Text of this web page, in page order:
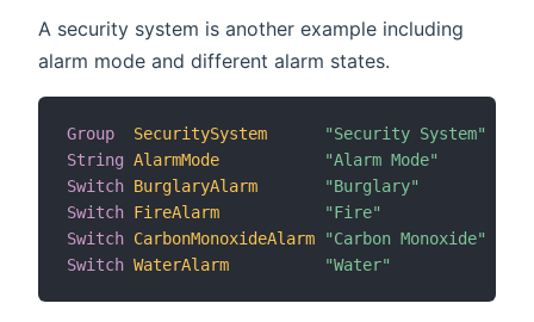
A security system is another example including
alarm mode and different alarm states.
Group SecuritySystem
"Security System"
String AlarmMode "Alarm Mode"
Switch BurglaryAlarm "Burglary"
Switch FireAlarm "Fire"
Switch CarbonMonoxideAlarm "Carbon Monoxide"
Switch WaterAlarm "Water"